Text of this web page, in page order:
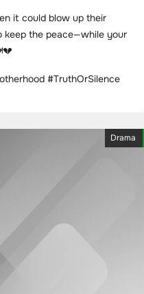
it could blow up their
keep the peace—while your
#TruthOrSilence
Drama